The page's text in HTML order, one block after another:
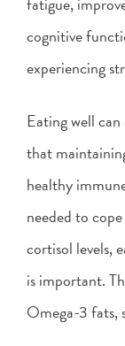
cognitive
experiencing
Eating well
that
healthy
needed to
cortisol levels,
is important.
Omega-3 fats,